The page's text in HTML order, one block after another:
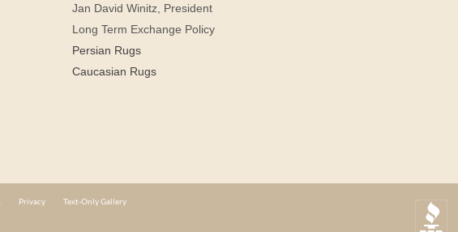
Jan David Winitz, President
Long Term Exchange Policy
Persian Rugs
Caucasian Rugs
Privacy Text-Only Gallery